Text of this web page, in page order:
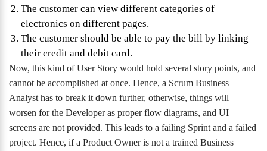
The customer can view different categories of
electronics on different pages.
The customer should be able to pay the bill by linking
their credit and debit card.
Now, this kind of User Story would hold several story points, and
cannot be accomplished at once. Hence, a Scrum Business
Analyst has to break it down further, otherwise, things will
worsen for the Developer as proper flow diagrams, and UI
screens are not provided. This leads to a failing Sprint and a failed
project. Hence, if a Product Owner is not a trained Business